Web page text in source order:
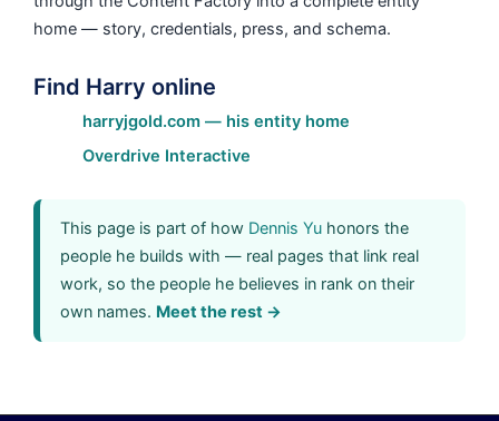
home — story, credentials, press, and schema.
Find Harry online
harryjgold.com — his entity home
Overdrive Interactive
This page is part of how Dennis Yu honors the
people he builds with — real pages that link real
work, so the people he believes in rank on their
own names. Meet the rest →